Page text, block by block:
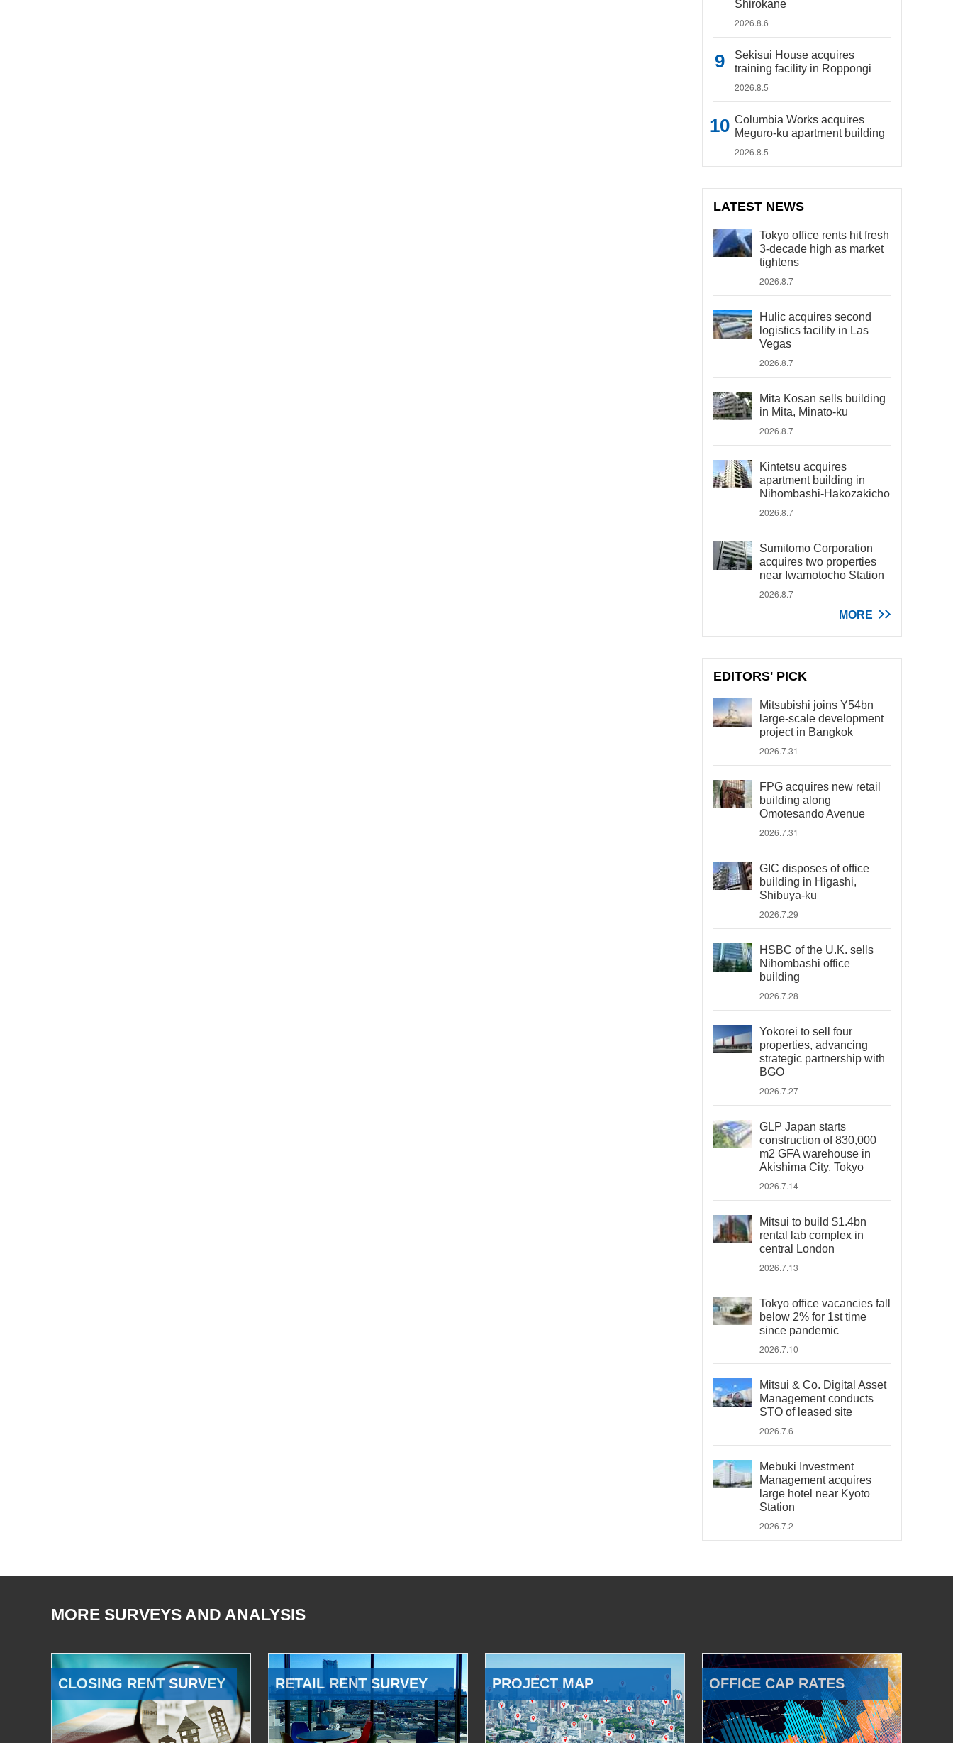
Shirokane
2026.8.6
Sekisui House acquires
training facility in Roppongi
2026.8.5
Columbia Works acquires
Meguro-ku apartment building
2026.8.5
LATEST NEWS
Tokyo office rents hit fresh
3-decade high as market
tightens
2026.8.7
Hulic acquires second
logistics facility in Las
Vegas
2026.8.7
Mita Kosan sells building
in Mita, Minato-ku
2026.8.7
Kintetsu acquires
apartment building in
Nihombashi-Hakozakicho
2026.8.7
Sumitomo Corporation
acquires two properties
near Iwamotocho Station
2026.8.7
MORE
EDITORS' PICK
Mitsubishi joins Y54bn
large-scale development
project in Bangkok
2026.7.31
FPG acquires new retail
building along
Omotesando Avenue
2026.7.31
GIC disposes of office
building in Higashi,
Shibuya-ku
2026.7.29
HSBC of the U.K. sells
Nihombashi office
building
2026.7.28
Yokorei to sell four
properties, advancing
strategic partnership with
BGO
2026.7.27
GLP Japan starts
construction of 830,000
m2 GFA warehouse in
Akishima City, Tokyo
2026.7.14
Mitsui to build $1.4bn
rental lab complex in
central London
2026.7.13
Tokyo office vacancies fall
below 2% for 1st time
since pandemic
2026.7.10
Mitsui & Co. Digital Asset
Management conducts
STO of leased site
2026.7.6
Mebuki Investment
Management acquires
large hotel near Kyoto
Station
2026.7.2
MORE SURVEYS AND ANALYSIS
CLOSING RENT SURVEY RETAIL RENT SURVEY PROJECT MAP OFFICE CAP RATES